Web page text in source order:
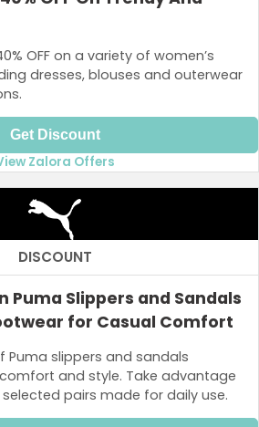
OFF on a variety of women’s
dresses, blouses and outerwear
Get Discount
Zalora Offers
DISCOUNT
Puma Slippers and Sandals
for Casual Comfort
Puma slippers and sandals
and style. Take advantage
selected pairs made for daily use.